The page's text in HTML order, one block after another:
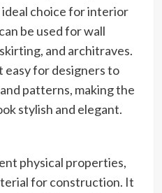
ideal choice for interior
be used for wall
and architraves.
easy for designers to
patterns, making the
stylish and elegant.
physical properties,
for construction. It